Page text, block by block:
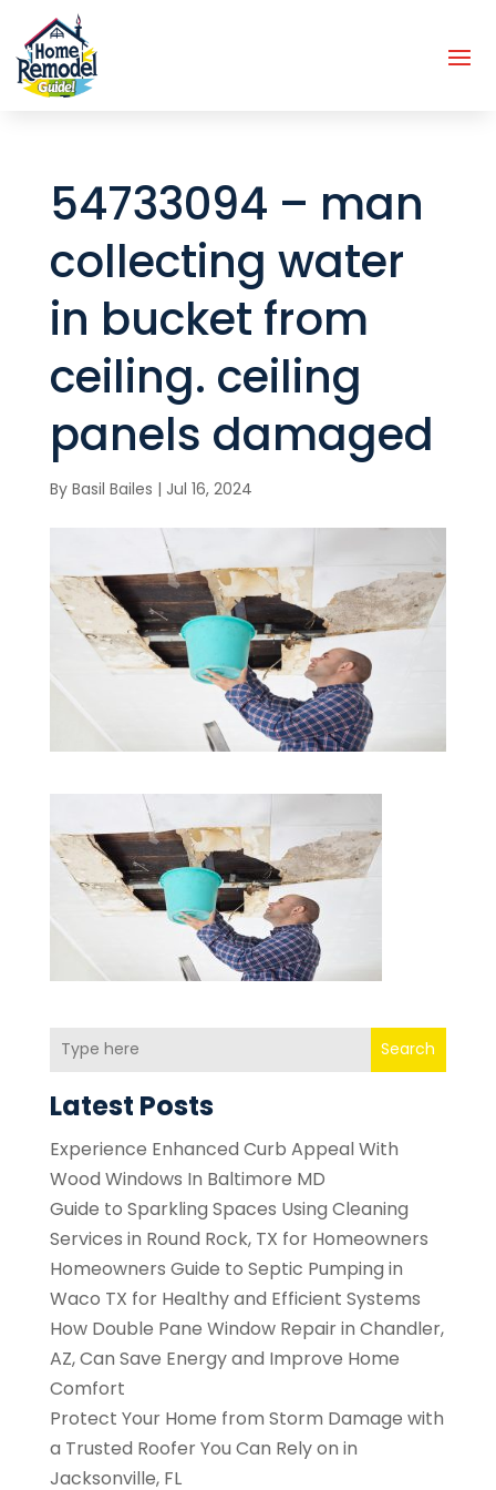
54733094 – man
collecting water
in bucket from
ceiling. ceiling
panels damaged
By Basil Bailes | Jul 16, 2024
Search
Latest Posts
Experience Enhanced Curb Appeal With
Wood Windows In Baltimore MD
Guide to Sparkling Spaces Using Cleaning
Services in Round Rock, TX for Homeowners
Homeowners Guide to Septic Pumping in
Waco TX for Healthy and Efficient Systems
How Double Pane Window Repair in Chandler,
AZ, Can Save Energy and Improve Home
Comfort
Protect Your Home from Storm Damage with
a Trusted Roofer You Can Rely on in
Jacksonville, FL